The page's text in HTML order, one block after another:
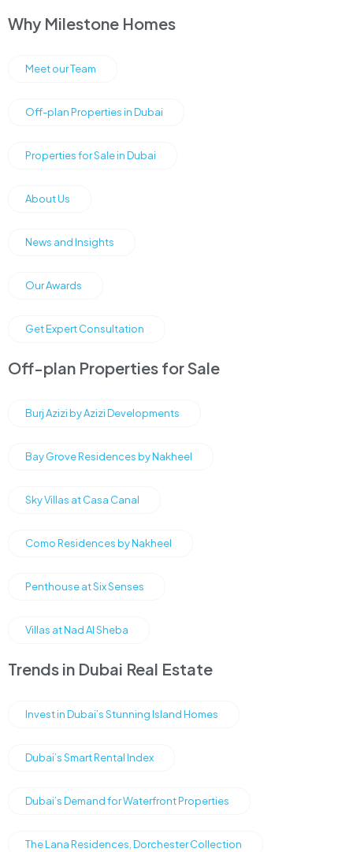
Why Milestone Homes
Meet our Team
Off-plan Properties in Dubai
Properties for Sale in Dubai
About Us
News and Insights
Our Awards
Get Expert Consultation
Off-plan Properties for Sale
Burj Azizi by Azizi Developments
Bay Grove Residences by Nakheel
Sky Villas at Casa Canal
Como Residences by Nakheel
Penthouse at Six Senses
Villas at Nad Al Sheba
Trends in Dubai Real Estate
Invest in Dubai’s Stunning Island Homes
Dubai’s Smart Rental Index
Dubai’s Demand for Waterfront Properties
The Lana Residences, Dorchester Collection